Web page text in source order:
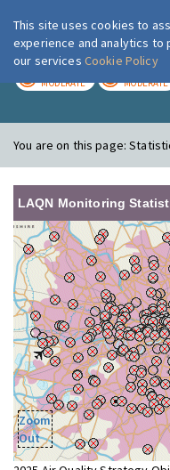
MODERATE MODERATE
You are on this page:
LAQN Monitoring
Zoom
Out
This site uses cookies to
experience and analytics
our services Cookie Policy